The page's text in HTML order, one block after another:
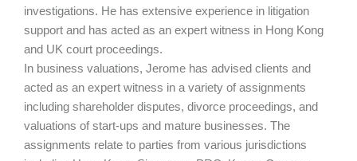
investigations. He has extensive experience in litigation
support and has acted as an expert witness in Hong Kong
and UK court proceedings.
In business valuations, Jerome has advised clients and
acted as an expert witness in a variety of assignments
including shareholder disputes, divorce proceedings, and
valuations of start-ups and mature businesses. The
assignments relate to parties from various jurisdictions